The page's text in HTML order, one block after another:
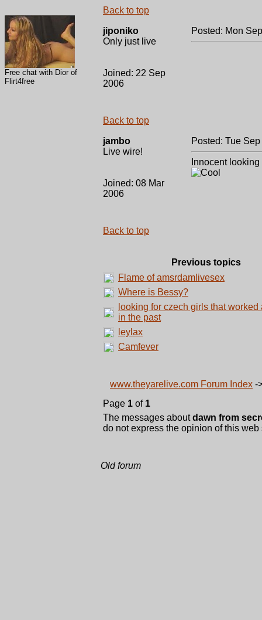
Free chat with Dior of
Flirt4free
Back to top
jiponiko
Only just live
Joined: 22 Sep
2006
Posted: Mon
Back to top
jambo
Live wire!
Joined: 08 Mar
2006
Posted: Tue
Innocent
Back to top
Previous topics
Flame of amsrdamlivesex
Where is Bessy?
looking for czech girls that worked
in the past
leylax
Camfever
www.theyarelive.com Forum Index -
Page 1 of 1
The messages aboutdawn from
do not express the opinion of this web
Old forum